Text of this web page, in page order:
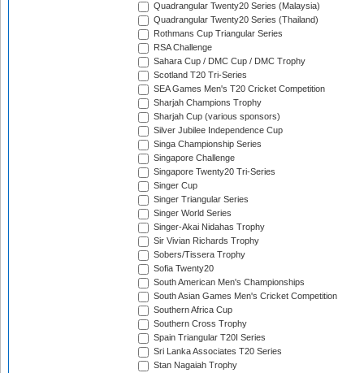
Quadrangular Twenty20 Series (Malaysia)
Quadrangular Twenty20 Series (Thailand)
Rothmans Cup Triangular Series
RSA Challenge
Sahara Cup / DMC Cup / DMC Trophy
Scotland T20 Tri-Series
SEA Games Men's T20 Cricket Competition
Sharjah Champions Trophy
Sharjah Cup (various sponsors)
Silver Jubilee Independence Cup
Singa Championship Series
Singapore Challenge
Singapore Twenty20 Tri-Series
Singer Cup
Singer Triangular Series
Singer World Series
Singer-Akai Nidahas Trophy
Sir Vivian Richards Trophy
Sobers/Tissera Trophy
Sofia Twenty20
South American Men's Championships
South Asian Games Men's Cricket Competition
Southern Africa Cup
Southern Cross Trophy
Spain Triangular T20I Series
Sri Lanka Associates T20 Series
Stan Nagaiah Trophy